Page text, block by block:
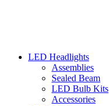
LED Headlights
Assemblies
Sealed Beam
LED Bulb Kits
Accessories